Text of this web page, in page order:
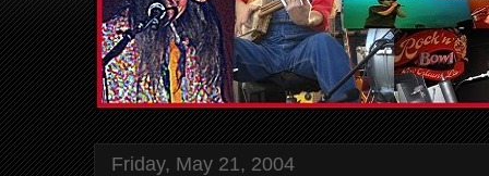
Friday, May 21, 2004